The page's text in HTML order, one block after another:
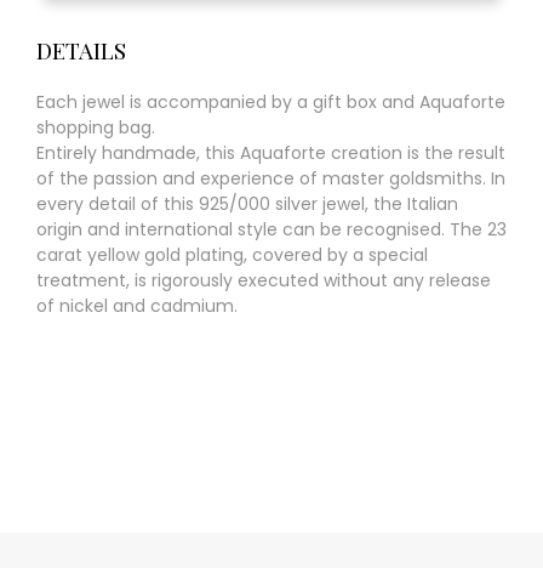
DETAILS
Each jewel is accompanied by a gift box and Aquaforte
shopping bag.
Entirely handmade, this Aquaforte creation is the result
of the passion and experience of master goldsmiths. In
every detail of this 925/000 silver jewel, the Italian
origin and international style can be recognised. The 23
carat yellow gold plating, covered by a special
treatment, is rigorously executed without any release
of nickel and cadmium.